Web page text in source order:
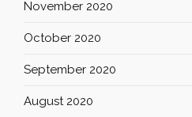
November 2020
October 2020
September 2020
August 2020